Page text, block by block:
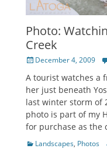
Photo:
Creek
Posted
December 4, 2009
A tourist watches a
her just beneath
last winter storm of
photo is part of my
for purchase as the
Categories
Landscapes, Photos